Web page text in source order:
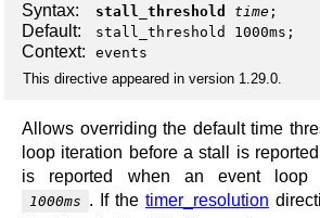
Syntax: stall_threshold time ;
Default: stall_threshold 1000ms;
Context:
events
This directive appeared in version 1.29.0.
Allows overriding the default time
loop iteration before a stall is
is reported when an event loop
1000ms . If the timer_resolution